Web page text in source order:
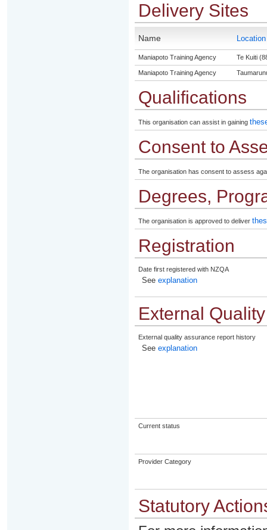
Delivery Sites
Name
Maniapoto Training Agency Te Kuiti
Maniapoto Training Agency
Qualifications
This organisation can assist in gaining
Consent to
The organisation has consent to assess
Degrees,
The organisation is approved to deliver
Registration
Date first registered with NZQA
See explanation
External
External quality assurance report history
See explanation
Current status
Provider Category
Statutory